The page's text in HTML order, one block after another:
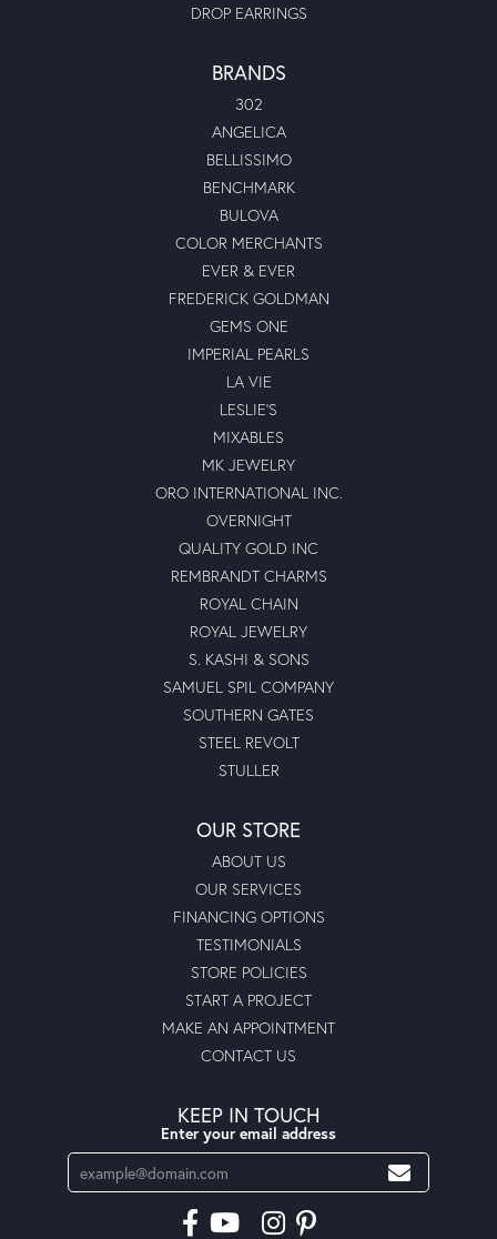
DROP EARRINGS
BRANDS
302
ANGELICA
BELLISSIMO
BENCHMARK
BULOVA
COLOR MERCHANTS
EVER & EVER
FREDERICK GOLDMAN
GEMS ONE
IMPERIAL PEARLS
LA VIE
LESLIE'S
MIXABLES
MK JEWELRY
ORO INTERNATIONAL INC.
OVERNIGHT
QUALITY GOLD INC
REMBRANDT CHARMS
ROYAL CHAIN
ROYAL JEWELRY
S. KASHI & SONS
SAMUEL SPIL COMPANY
SOUTHERN GATES
STEEL REVOLT
STULLER
OUR STORE
ABOUT US
OUR SERVICES
FINANCING OPTIONS
TESTIMONIALS
STORE POLICIES
START A PROJECT
MAKE AN APPOINTMENT
CONTACT US
KEEP IN TOUCH
Enter your email address